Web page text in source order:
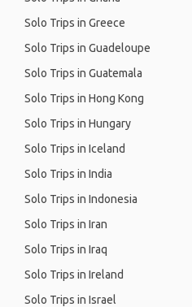
Solo Trips in Greece
Solo Trips in Guadeloupe
Solo Trips in Guatemala
Solo Trips in Hong Kong
Solo Trips in Hungary
Solo Trips in Iceland
Solo Trips in India
Solo Trips in Indonesia
Solo Trips in Iran
Solo Trips in Iraq
Solo Trips in Ireland
Solo Trips in Israel